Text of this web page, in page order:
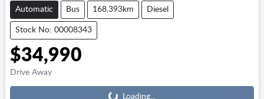
Automatic Bus 168,393km Diesel
Stock No: 00008343
$34,990
Drive Away Loading... Loading...